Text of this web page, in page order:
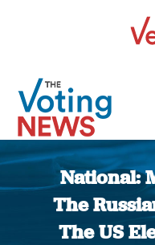
National:
The
The US